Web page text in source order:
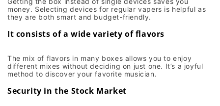
money. Selecting devices for regular vapers is helpful as
they are both smart and budget-friendly.
It consists of a wide variety of flavors
The mix of flavors in many boxes allows you to enjoy
different mixes without deciding on just one. It’s a joyful
method to discover your favorite musician.
Security in the Stock Market